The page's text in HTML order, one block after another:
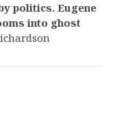
politics. Eugene
into ghost